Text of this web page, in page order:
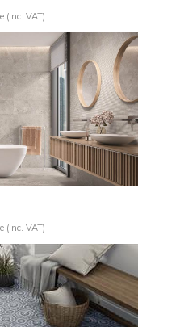
(inc. VAT)
(inc. VAT)